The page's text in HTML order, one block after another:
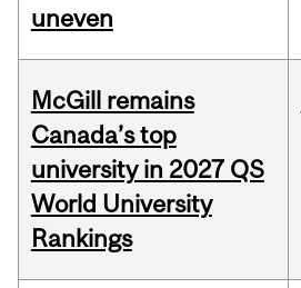
uneven
McGill remains
Canada’s top
university in 2027 QS
World University
Rankings